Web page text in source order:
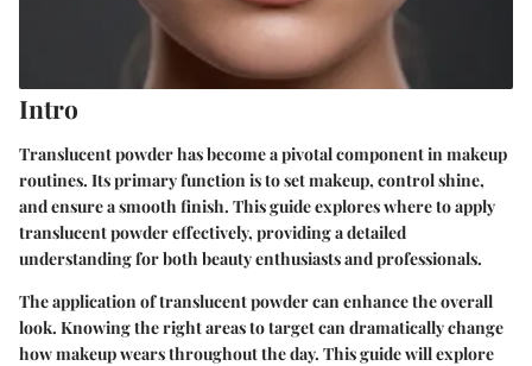
Intro
Translucent powder has become a pivotal component in makeup
routines. Its primary function is to set makeup, control shine,
and ensure a smooth finish. This guide explores where to apply
translucent powder effectively, providing a detailed
understanding for both beauty enthusiasts and professionals.
The application of translucent powder can enhance the overall
look. Knowing the right areas to target can dramatically change
how makeup wears throughout the day. This guide will explore